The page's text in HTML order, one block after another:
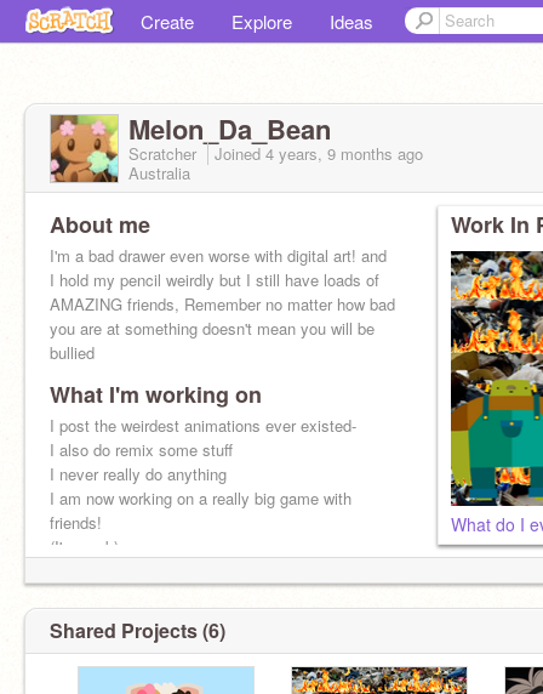
Create Explore Ideas
Melon_Da_Bean
Scratcher Joined 4 years, 9 months ago
Australia
About me
I'm a bad drawer even worse with digital art! and
I hold my pencil weirdly but I still have loads of
AMAZING friends, Remember no matter how bad
you are at something doesn't mean you will be
bullied
What I'm working on
I post the weirdest animations ever existed-
I also do remix some stuff
I never really do anything
I am now working on a really big game with
friends!
(I'm noob)
Work In
What do I
Shared Projects (6)